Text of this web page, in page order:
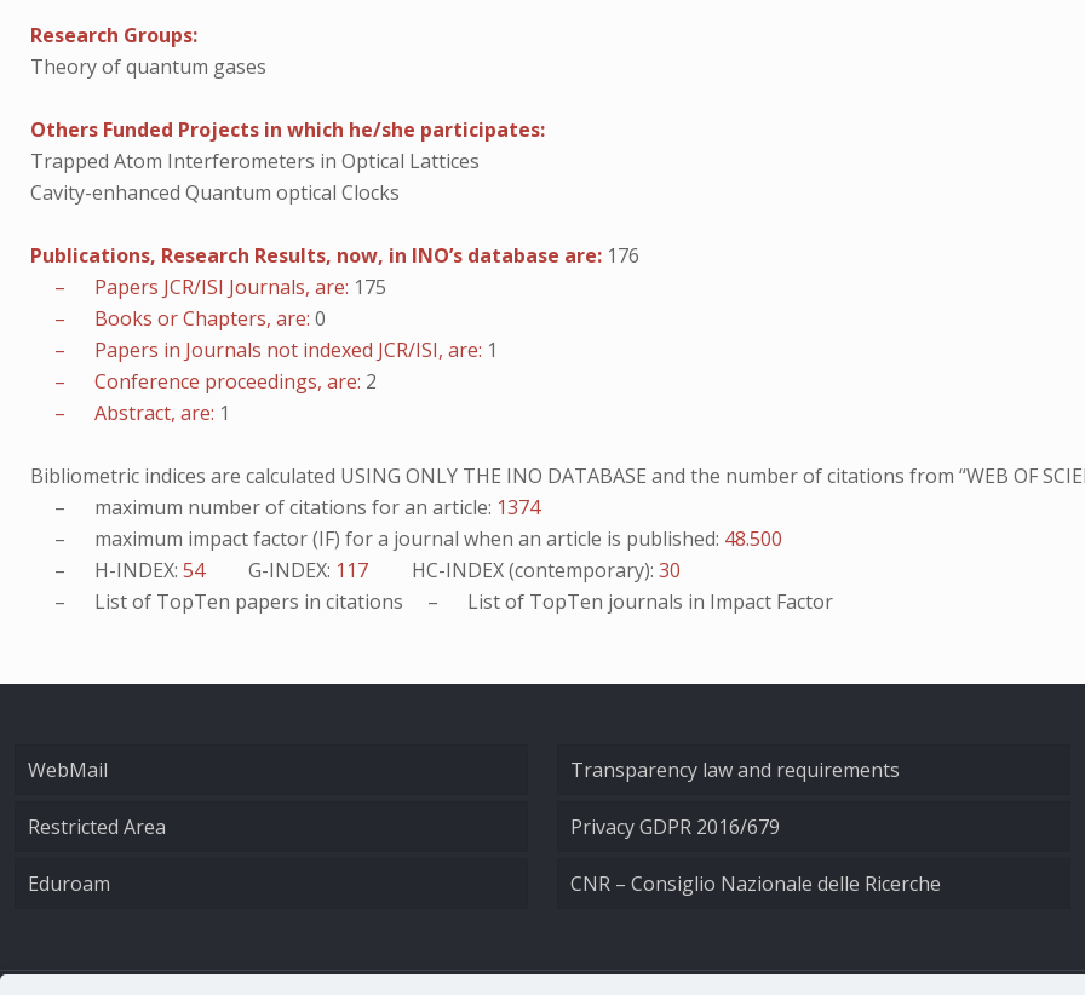
Research Groups:
Theory of quantum gases
Others Funded Projects in which he/she participates:
Trapped Atom Interferometers in Optical Lattices
Cavity-enhanced Quantum optical Clocks
Publications, Research Results, now, in INO’s database are: 176
– Papers JCR/ISI Journals, are: 175
– Books or Chapters, are:0
– Papers in Journals not indexed JCR/ISI, are: 1
– Conference proceedings, are: 2
– Abstract, are: 1
Bibliometric indices are calculated USING ONLY THE INO DATABASE and the number of citations from “WEB OF
– maximum number of citations for an article: 1374
– maximum impact factor (IF) for a journal when an article is published: 48.500
– H-INDEX:54 G-INDEX: 117 HC-INDEX (contemporary):30
– List of TopTen papers in citations – List of TopTen journals in Impact Factor
WebMail
Restricted Area
Eduroam
Transparency law and requirements
Privacy GDPR 2016/679
CNR – Consiglio Nazionale delle Ricerche